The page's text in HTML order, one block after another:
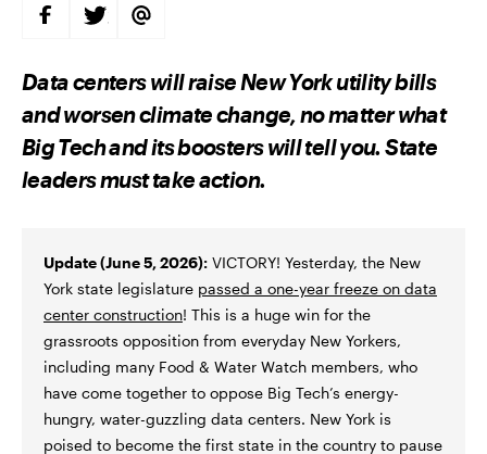
S
H
E
O
N
F
A
C
E
B
O
S
H
E
O
T
W
I
T
E
S
H
E
V
A
E
M
I
L
Data centers will raise New York utility bills
and worsen climate change, no matter what
Big Tech and its boosters will tell you. State
leaders must take action.
Update (June 5, 2026): VICTORY! Yesterday, the New
York state legislature passed a one-year freeze on data
center construction! This is a huge win for the
grassroots opposition from everyday New Yorkers,
including many Food & Water Watch members, who
have come together to oppose Big Tech’s energy-
hungry, water-guzzling data centers. New York is
poised to become the first state in the country to pause